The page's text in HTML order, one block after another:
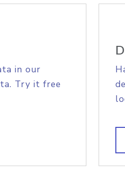
in our
Try it free